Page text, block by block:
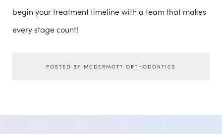
begin your treatment timeline with a team that makes
every stage count!
POSTED BY MCDERMOTT ORTHODONTICS